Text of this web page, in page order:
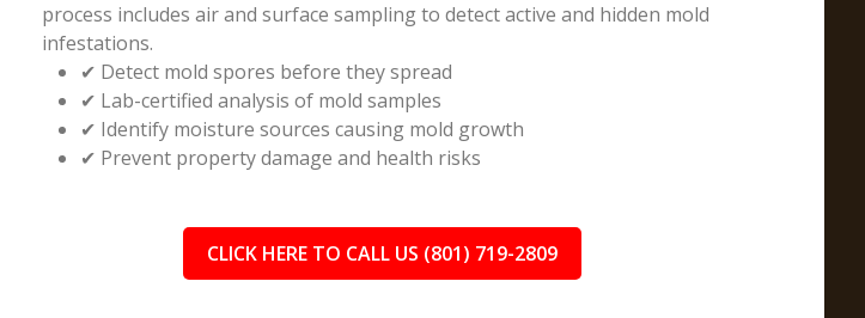
process includes air and surface sampling to detect active and hidden mold
infestations.
✔ Detect mold spores before they spread
✔ Lab-certified analysis of mold samples
✔ Identify moisture sources causing mold growth
✔ Prevent property damage and health risks
CLICK HERE TO CALL US (801) 719-2809